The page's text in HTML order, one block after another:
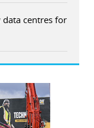
data centres for